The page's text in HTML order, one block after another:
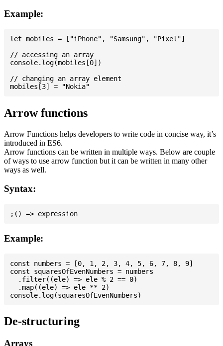
Example:
let mobiles = ["iPhone", "Samsung", "Pixel"]
// accessing an array
console.log(mobiles[0])
// changing an array element
Arrow functions
Arrow Functions helps developers to write code in concise way, it’s
introduced in ES6.
Arrow functions can be written in multiple ways. Below are couple
of ways to use arrow function but it can be written in many other
ways as well.
Syntax:
Example:
const numbers = [0, 1, 2, 3, 4, 5, 6, 7, 8, 9]
const squaresOfEvenNumbers = numbers
  .filter((ele) => ele % 2 == 0)
  .map((ele) => ele ** 2)
De-structuring
Arrays